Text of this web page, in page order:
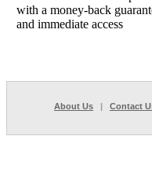
with a money-back
and immediate access
About Us | Contact